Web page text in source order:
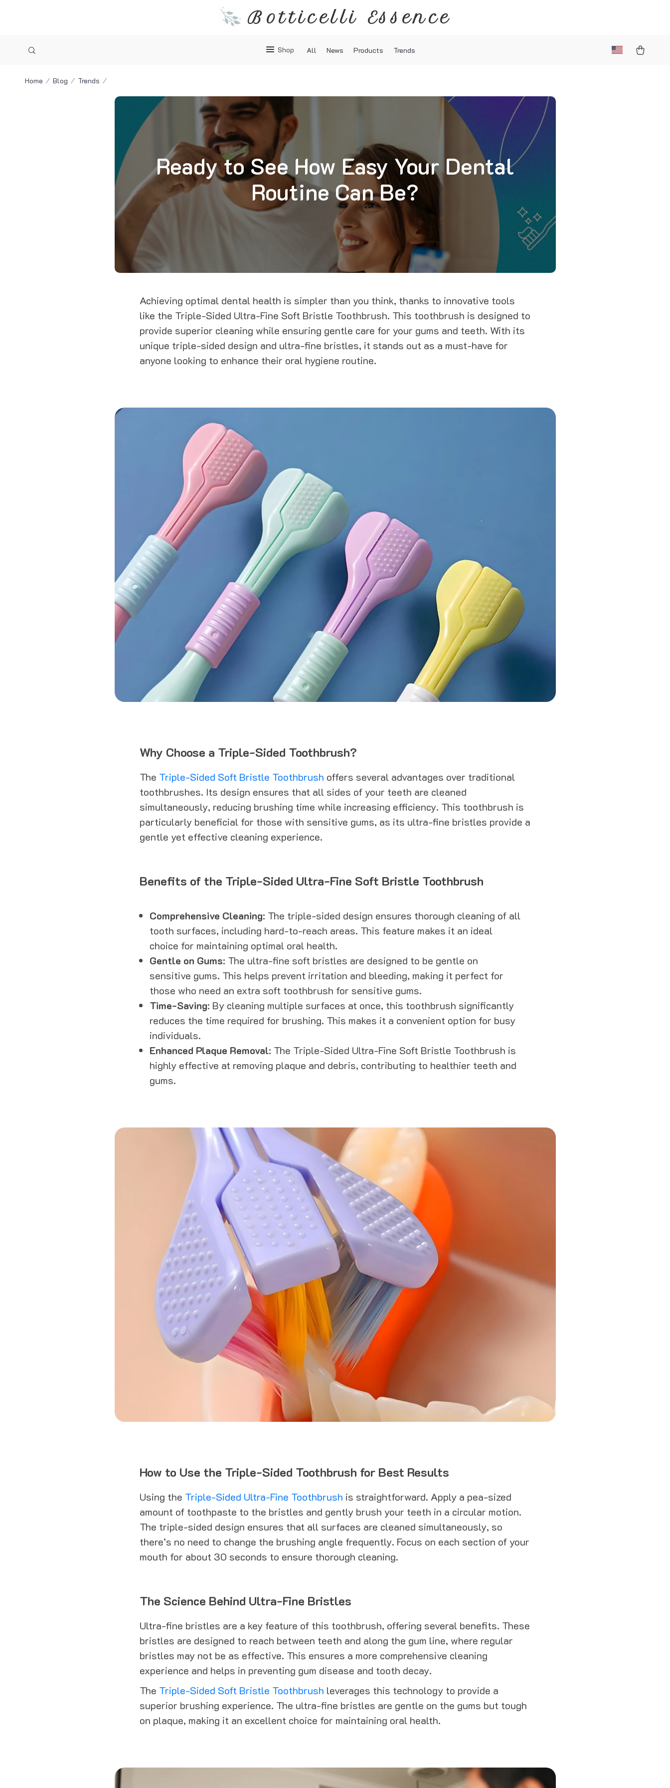
Botticelli Essence
Shop All News Products Trends
Home Blog Trends
Ready to See How Easy Your Dental
Routine Can Be?
Achieving optimal dental health is simpler than you think, thanks to innovative tools
like the Triple-Sided Ultra-Fine Soft Bristle Toothbrush. This toothbrush is designed to
provide superior cleaning while ensuring gentle care for your gums and teeth. With its
unique triple-sided design and ultra-fine bristles, it stands out as a must-have for
anyone looking to enhance their oral hygiene routine.
Why Choose a Triple-Sided Toothbrush?
The Triple-Sided Soft Bristle Toothbrush offers several advantages over traditional
toothbrushes. Its design ensures that all sides of your teeth are cleaned
simultaneously, reducing brushing time while increasing efficiency. This toothbrush is
particularly beneficial for those with sensitive gums, as its ultra-fine bristles provide a
gentle yet effective cleaning experience.
Benefits of the Triple-Sided Ultra-Fine Soft Bristle Toothbrush
Comprehensive Cleaning: The triple-sided design ensures thorough cleaning of all
tooth surfaces, including hard-to-reach areas. This feature makes it an ideal
choice for maintaining optimal oral health.
Gentle on Gums: The ultra-fine soft bristles are designed to be gentle on
sensitive gums. This helps prevent irritation and bleeding, making it perfect for
those who need an extra soft toothbrush for sensitive gums.
Time-Saving: By cleaning multiple surfaces at once, this toothbrush significantly
reduces the time required for brushing. This makes it a convenient option for busy
individuals.
Enhanced Plaque Removal: The Triple-Sided Ultra-Fine Soft Bristle Toothbrush is
highly effective at removing plaque and debris, contributing to healthier teeth and
gums.
How to Use the Triple-Sided Toothbrush for Best Results
Using the Triple-Sided Ultra-Fine Toothbrush is straightforward. Apply a pea-sized
amount of toothpaste to the bristles and gently brush your teeth in a circular motion.
The triple-sided design ensures that all surfaces are cleaned simultaneously, so
there’s no need to change the brushing angle frequently. Focus on each section of your
mouth for about 30 seconds to ensure thorough cleaning.
The Science Behind Ultra-Fine Bristles
Ultra-fine bristles are a key feature of this toothbrush, offering several benefits. These
bristles are designed to reach between teeth and along the gum line, where regular
bristles may not be as effective. This ensures a more comprehensive cleaning
experience and helps in preventing gum disease and tooth decay.
The Triple-Sided Soft Bristle Toothbrush leverages this technology to provide a
superior brushing experience. The ultra-fine bristles are gentle on the gums but tough
on plaque, making it an excellent choice for maintaining oral health.